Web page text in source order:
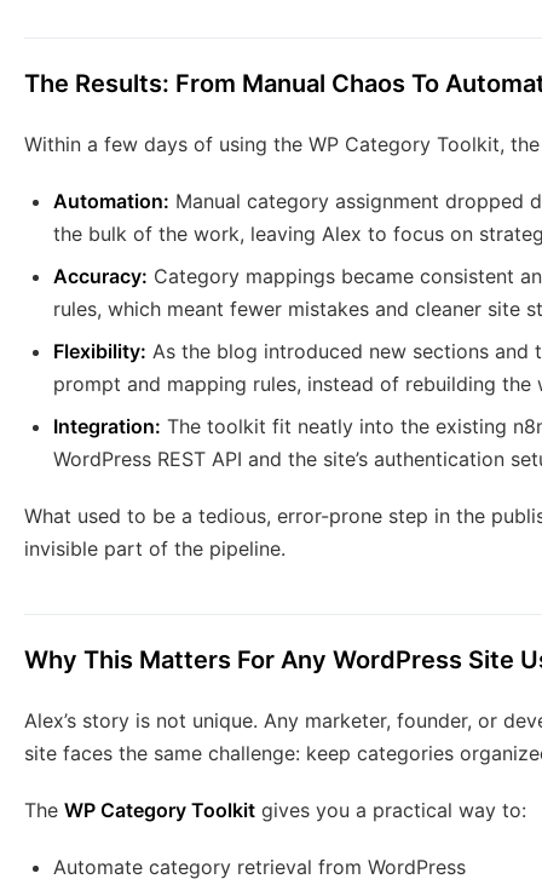
The Results: From Manual Chaos To
Within a few days of using the WP Category Toolkit,
Automation: Manual category assignment dropped
the bulk of the work, leaving Alex to focus on
Accuracy: Category mappings became consistent
rules, which meant fewer mistakes and cleaner site
Flexibility: As the blog introduced new sections and
prompt and mapping rules, instead of rebuilding the
Integration: The toolkit fit neatly into the existing
WordPress REST API and the site’s authentication
What used to be a tedious, error-prone step in the
invisible part of the pipeline.
Why This Matters For Any WordPress Site
Alex’s story is not unique. Any marketer, founder, or
site faces the same challenge: keep categories
The WP Category Toolkit gives you a practical way to:
Automate category retrieval from WordPress